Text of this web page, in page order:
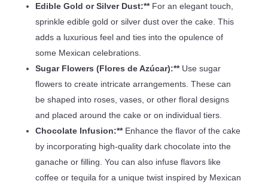
Edible Gold or Silver Dust:** For an elegant touch,
sprinkle edible gold or silver dust over the cake. This
adds a luxurious feel and ties into the opulence of
some Mexican celebrations.
Sugar Flowers (Flores de Azúcar):** Use sugar
flowers to create intricate arrangements. These can
be shaped into roses, vases, or other floral designs
and placed around the cake or on individual tiers.
Chocolate Infusion:** Enhance the flavor of the cake
by incorporating high-quality dark chocolate into the
ganache or filling. You can also infuse flavors like
coffee or tequila for a unique twist inspired by Mexican